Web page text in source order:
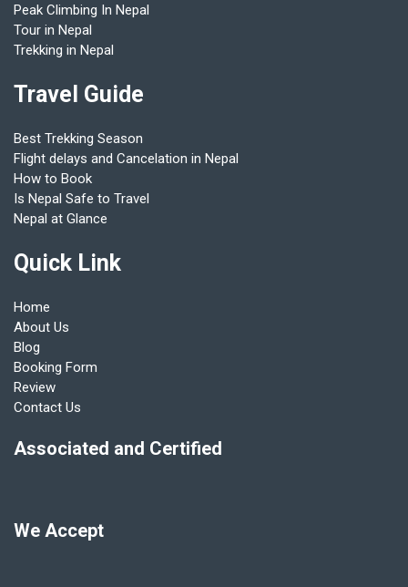
Peak Climbing In Nepal
Tour in Nepal
Trekking in Nepal
Travel Guide
Best Trekking Season
Flight delays and Cancelation in Nepal
How to Book
Is Nepal Safe to Travel
Nepal at Glance
Quick Link
Home
About Us
Blog
Booking Form
Review
Contact Us
Associated and Certified
We Accept